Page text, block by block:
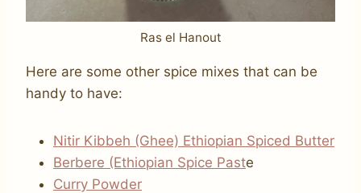
Ras el Hanout
Here are some other spice mixes that can be
handy to have:
Nitir Kibbeh (Ghee) Ethiopian Spiced Butter
Berbere (Ethiopian Spice Paste
Curry Powder